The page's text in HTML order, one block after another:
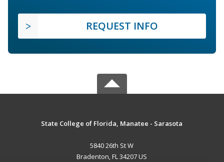
REQUEST INFO
State College of Florida, Manatee - Sarasota
5840 26th St W
Bradenton, FL 34207 US